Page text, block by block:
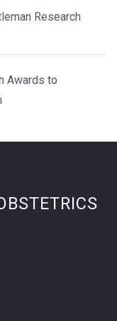
Research
Awards to